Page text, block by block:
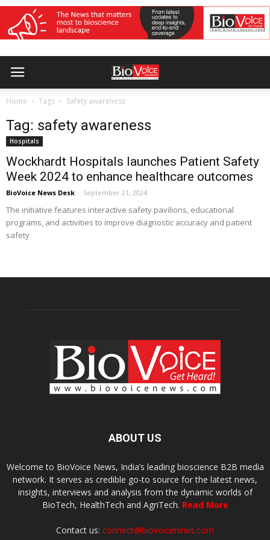
Home Tags Safety awareness
Tag: safety awareness
Hospitals
Wockhardt Hospitals launches Patient Safety
Week 2024 to enhance healthcare outcomes
BioVoice News Desk - September 21, 2024
The initiative features interactive safety pavilions, educational
programs, and activities to improve diagnostic accuracy and patient
safety
ABOUT US
Welcome to BioVoice News, India’s leading bioscience B2B media
network. It serves as credible go-to source for the latest news,
insights, interviews and analysis from the dynamic worlds of
BioTech, HealthTech and AgriTech. Read More
Contact us: connect@biovoicenews.com